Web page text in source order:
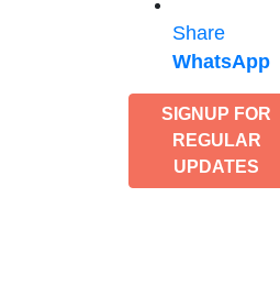
Share
WhatsApp
SIGNUP FOR
REGULAR
UPDATES